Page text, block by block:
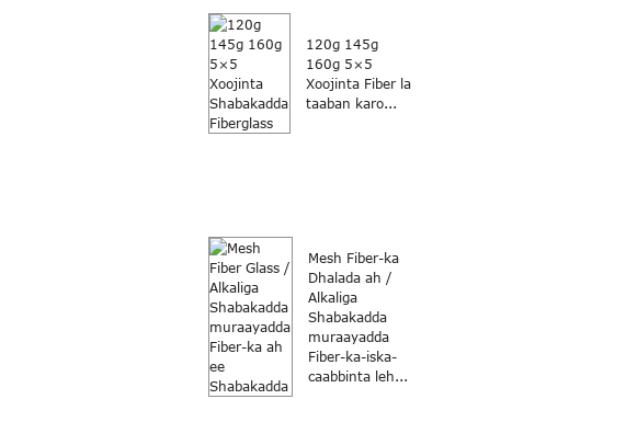
120g 145g
160g 5×5
Xoojinta Fiber la
taaban karo...
Mesh Fiber-ka
Dhalada ah /
Alkaliga
Shabakadda
muraayadda
Fiber-ka-iska-
caabbinta leh...